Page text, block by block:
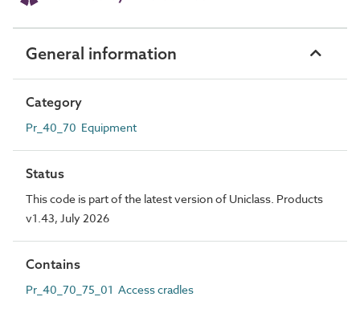
General information
Category
Pr_40_70 Equipment
Status
This code is part of the latest version of Uniclass. Products
v1.43, July 2026
Contains
Pr_40_70_75_01 Access cradles